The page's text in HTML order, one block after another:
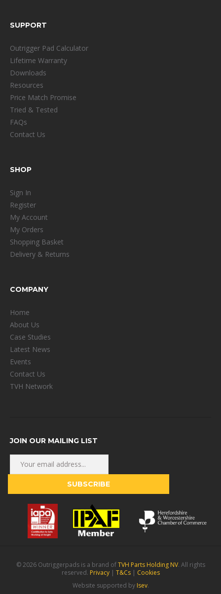
SUPPORT
Outrigger Pad Calculator
Lifetime Warranty
Downloads
Resources
Price Match Promise
Tried & Tested
FAQs
Contact Us
SHOP
Sign In
Register
My Account
My Orders
Shopping Basket
Delivery & Returns
COMPANY
Home
About Us
Case Studies
Latest News
Events
Contact Us
TVH Network
JOIN OUR MAILING LIST
© 2026 Outriggerpads is a brand ofTVH Parts Holding NV. All rights
reserved. Privacy| T&Cs| Cookies
Website supported by Isev.